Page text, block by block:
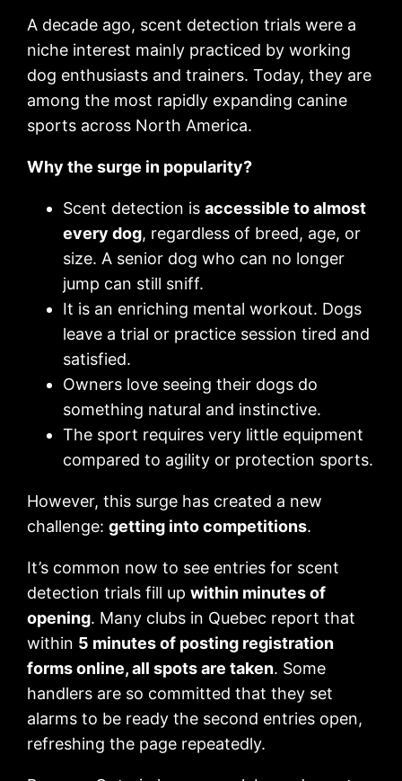
A decade ago, scent detection trials were a
niche interest mainly practiced by working
dog enthusiasts and trainers. Today, they are
among the most rapidly expanding canine
sports across North America.
Why the surge in popularity?
Scent detection isaccessible to almost
every dog, regardless of breed, age, or
size. A senior dog who can no longer
jump can still sniff.
It is an enriching mental workout. Dogs
leave a trial or practice session tired and
satisfied.
Owners love seeing their dogs do
something natural and instinctive.
The sport requires very little equipment
compared to agility or protection sports.
However, this surge has created a new
challenge:getting into competitions.
It’s common now to see entries for scent
detection trials fill upwithin minutes of
opening. Many clubs in Quebec report that
within 5 minutes of posting registration
forms online, all spots are taken. Some
handlers are so committed that they set
alarms to be ready the second entries open,
refreshing the page repeatedly.